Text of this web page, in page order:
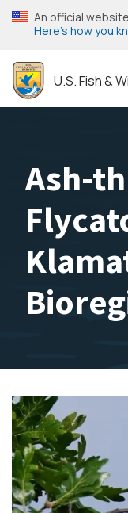
Skip
to
content
An official
Here’s how you
U.S. Fish &
Ash-